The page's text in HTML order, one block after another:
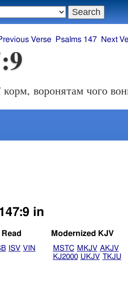
Verse Psalms 147 Next
корм, воронятам чого
in
ISV VIN
Modernized KJV
MSTC MKJV AKJV
KJ2000 UKJV TKJU